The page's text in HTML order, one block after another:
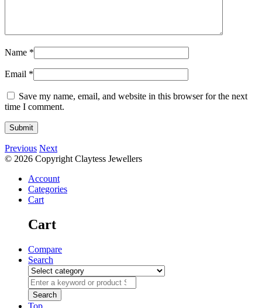
Name *
Email *
Save my name, email, and website in this browser for the next
time I comment.
Previous Next
© 2026 Copyright Claytess Jewellers
Account
Categories
Cart
Cart
Compare
Search
Top